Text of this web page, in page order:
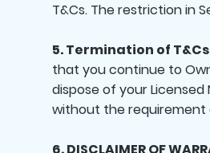
T&Cs. The restriction in
5. Termination of
that you continue to
dispose of your
without the requirement